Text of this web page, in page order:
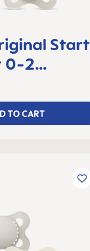
Start
0-2
of 2
TO CART